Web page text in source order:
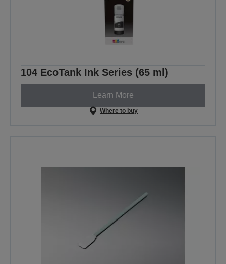
104 EcoTank Ink Series (65 ml)
Learn More
Where to buy